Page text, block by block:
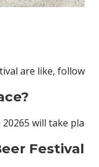
are like, follow
will take
Festival